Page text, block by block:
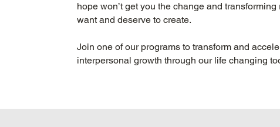
hope won’t get you the change and
want and deserve to create.
Join one of our programs to transform and
interpersonal growth through our life changing